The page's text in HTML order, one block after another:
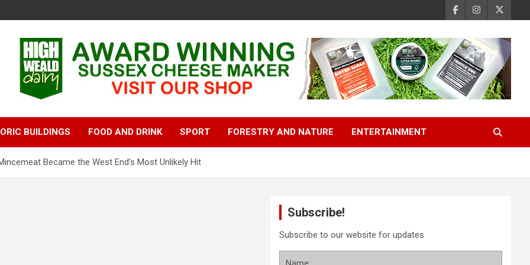
BUILDINGS FOOD AND DRINK SPORT FORESTRY AND NATURE ENTERTAINMENT
Became the West End’s Most Unlikely Hit
Subscribe!
Subscribe to our website for updates